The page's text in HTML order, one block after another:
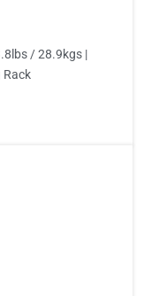
/ 28.9kgs |
Rack